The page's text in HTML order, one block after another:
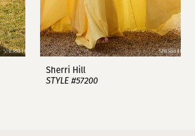
Sherri Hill
STYLE #57200